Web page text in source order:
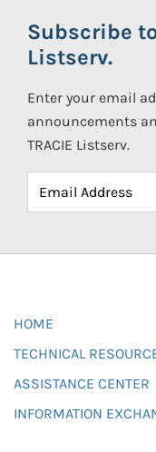
Subscribe to
Listserv.
Enter your email
announcements
TRACIE Listserv.
HOME
TECHNICAL
ASSISTANCE CENTER
INFORMATION